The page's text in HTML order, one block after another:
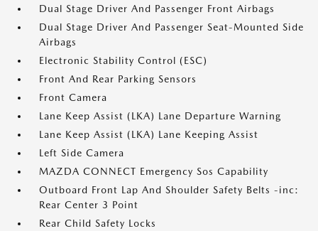
Dual Stage Driver And Passenger Front Airbags
Dual Stage Driver And Passenger Seat-Mounted Side
Airbags
Electronic Stability Control (ESC)
Front And Rear Parking Sensors
Front Camera
Lane Keep Assist (LKA) Lane Departure Warning
Lane Keep Assist (LKA) Lane Keeping Assist
Left Side Camera
MAZDA CONNECT Emergency Sos Capability
Outboard Front Lap And Shoulder Safety Belts -inc:
Rear Center 3 Point
Rear Child Safety Locks